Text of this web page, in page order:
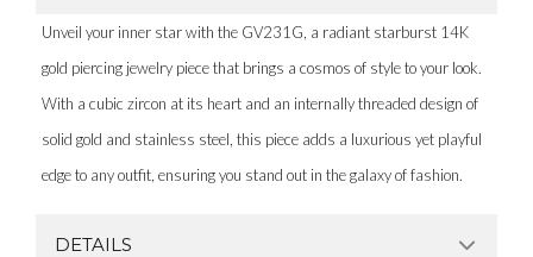
Unveil your inner star with the GV231G, a radiant starburst 14K
gold piercing jewelry piece that brings a cosmos of style to your look.
With a cubic zircon at its heart and an internally threaded design of
solid gold and stainless steel, this piece adds a luxurious yet playful
edge to any outfit, ensuring you stand out in the galaxy of fashion.
DETAILS